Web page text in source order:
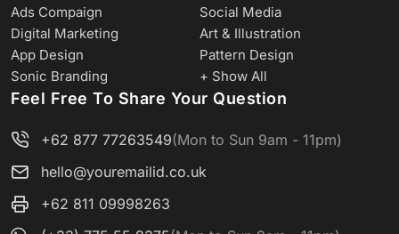
Ads Compaign
Social Media
Digital Marketing
Art & Illustration
App Design
Pattern Design
Sonic Branding
+ Show All
Feel Free To Share Your Question
+62 877 77263549(Mon to Sun 9am - 11pm)
hello@youremailid.co.uk
+62 811 09998263